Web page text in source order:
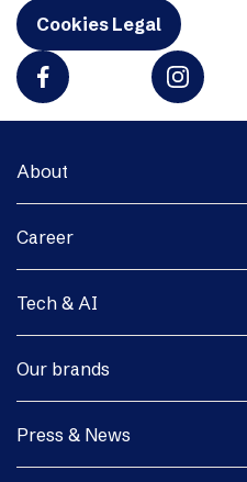
Cookies Legal
About
Career
Tech & AI
Our brands
Press & News